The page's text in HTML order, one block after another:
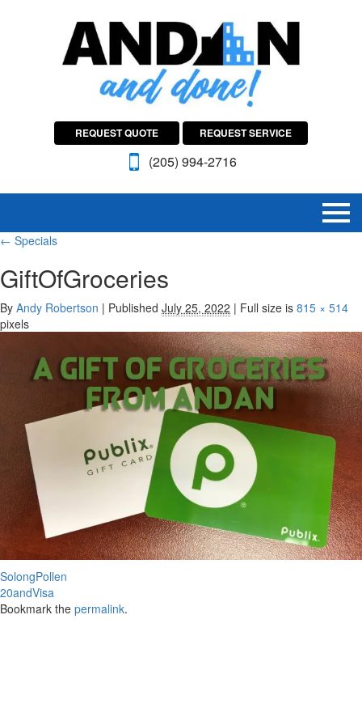
REQUEST QUOTE REQUEST SERVICE
(205) 994-2716
← Specials
GiftOfGroceries
By Andy Robertson | Published July 25, 2022 | Full size is 815 × 514
pixels
SolongPollen
20andVisa
Bookmark the permalink.